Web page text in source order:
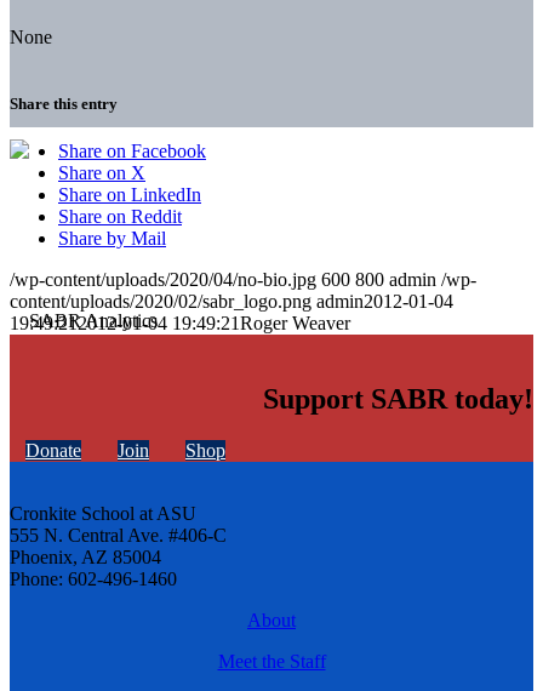
None
Share this entry
Share on Facebook
Share on X
Share on LinkedIn
Share on Reddit
Share by Mail
/wp-content/uploads/2020/04/no-bio.jpg 600 800 admin /wp-
content/uploads/2020/02/sabr_logo.png admin2012-01-04
19:49:212012-01-04 19:49:21Roger Weaver
Support SABR today!
Donate Join Shop
Cronkite School at ASU
555 N. Central Ave. #406-C
Phoenix, AZ 85004
Phone: 602-496-1460
About
Meet the Staff